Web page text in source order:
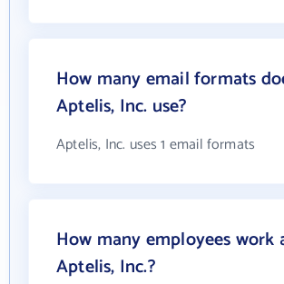
How many email formats
Aptelis, Inc. use?
Aptelis, Inc. uses 1 email formats
How many employees work
Aptelis, Inc.?